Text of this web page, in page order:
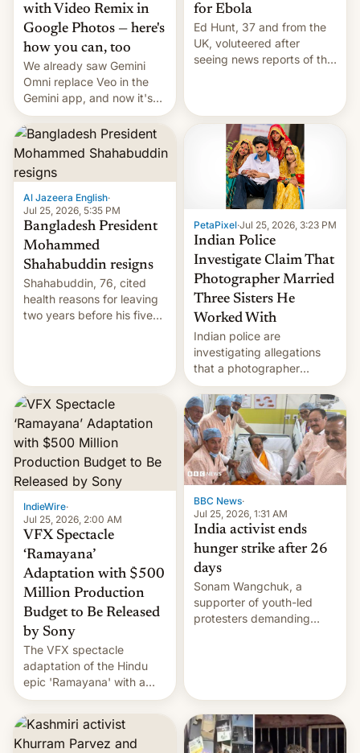
with Video Remix in
Google Photos — here's
how you can, too
We already saw Gemini
Omni replace Veo in the
Gemini app, and now it's
powering a Video Remix
feature in Google Photos.
Here's how to use it.
for Ebola
Ed Hunt, 37 and from the
UK, voluteered after
seeing news reports of the
Al Jazeera English·
Jul 25, 2026, 5:35 PM
Bangladesh President
Mohammed
Shahabuddin resigns
Shahabuddin, 76, cited
health reasons for leaving
two years before his five-
PetaPixel·Jul 25, 2026, 3:23 PM
Indian Police
Investigate Claim That
Photographer Married
Three Sisters He
Worked With
Indian police are
investigating allegations
that a photographer
married two sisters and
their cousin who he had
been working for. [Read
More]
IndieWire·
Jul 25, 2026, 2:00 AM
VFX Spectacle
‘Ramayana’
Adaptation with $500
Million Production
Budget to Be Released
by Sony
The VFX spectacle
adaptation of the Hindu
epic 'Ramayana' with a
$500 million budget will be
released globally by Sony
outside of India.
BBC News·
Jul 25, 2026, 1:31 AM
India activist ends
hunger strike after 26
days
Sonam Wangchuk, a
supporter of youth-led
protesters demanding